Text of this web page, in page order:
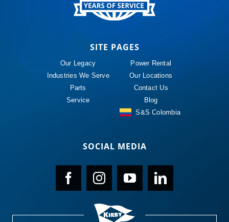
SITE PAGES
Our Legacy
Industries We Serve
Parts
Service
Power Rental
Our Locations
Contact Us
Blog
S&S Colombia
SOCIAL MEDIA